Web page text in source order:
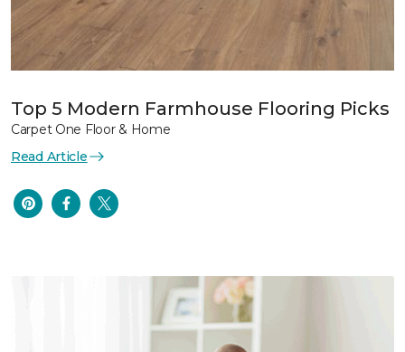
Top 5 Modern Farmhouse Flooring Picks
Carpet One Floor & Home
Read Article